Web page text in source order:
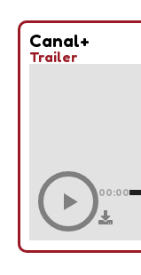
Canal+
Trailer
00:00